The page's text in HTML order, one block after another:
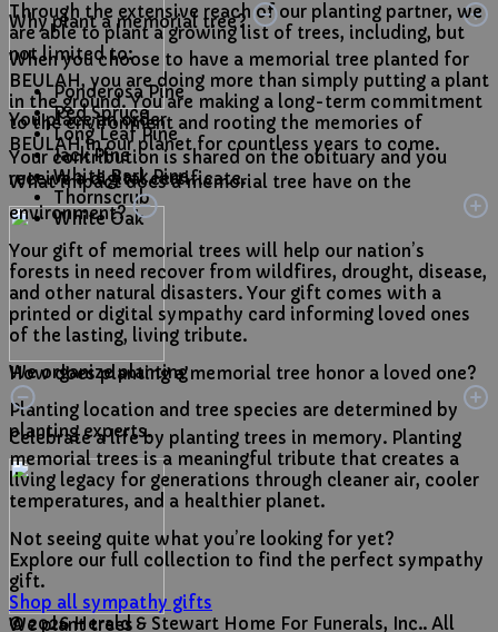
You place an order
Your contribution is shared on the obituary and you
receive a digital certificate.
We organize planting
Planting location and tree species are determined by
planting experts.
We plant trees
Through the extensive reach of our planting partner, we
are able to plant a growing list of trees, including, but
not limited to:
Ponderosa Pine
Red Spruce
Long Leaf Pine
Jack Pine
White Bark Pine
Thornscrub
White Oak
Why plant a memorial tree?
When you choose to have a memorial tree planted for
BEULAH, you are doing more than simply putting a plant
in the ground. You are making a long-term commitment
to the environment and rooting the memories of
BEULAH in our planet for countless years to come.
What impact does a memorial tree have on the
environment?
Your gift of memorial trees will help our nation’s
forests in need recover from wildfires, drought, disease,
and other natural disasters. Your gift comes with a
printed or digital sympathy card informing loved ones
of the lasting, living tribute.
How does planting a memorial tree honor a loved one?
Celebrate a life by planting trees in memory. Planting
memorial trees is a meaningful tribute that creates a
living legacy for generations through cleaner air, cooler
temperatures, and a healthier planet.
Not seeing quite what you’re looking for yet?
Explore our full collection to find the perfect sympathy
gift.
Shop all sympathy gifts
© 2026 Herald & Stewart Home For Funerals, Inc.. All